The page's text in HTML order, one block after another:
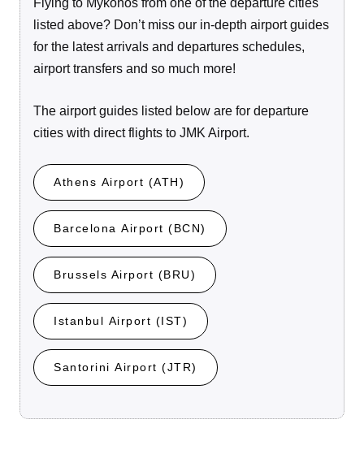
Flying to Mykonos from one of the departure cities
listed above? Don’t miss our in-depth airport guides
for the latest arrivals and departures schedules,
airport transfers and so much more!
The airport guides listed below are for departure
cities with direct flights to JMK Airport.
Athens Airport (ATH)
Barcelona Airport (BCN)
Brussels Airport (BRU)
Istanbul Airport (IST)
Santorini Airport (JTR)